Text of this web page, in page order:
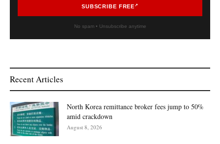
SUBSCRIBE FREE
No spam • Unsubscribe anytime
Recent Articles
North Korea remittance broker fees jump to 50%
amid crackdown
August 8, 2026